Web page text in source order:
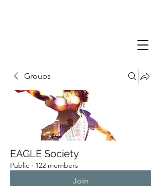
Groups
EAGLE Society
Public · 122 members
Join